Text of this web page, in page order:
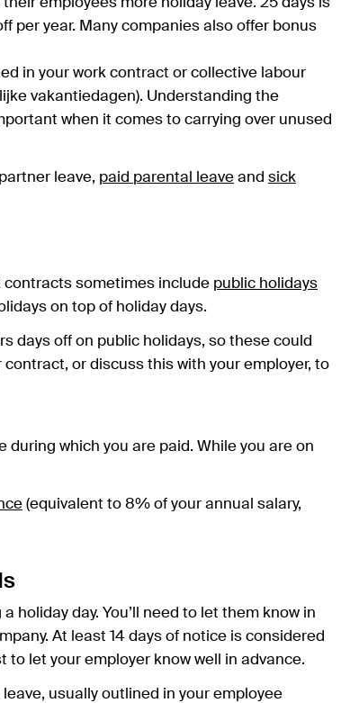
employees more holiday leave. 25 days is
per year. Many companies also offer bonus
in your work contract or collective labour
vakantiedagen). Understanding the
when it comes to carrying over unused
leave, paid parental leave and sick
contracts sometimes include public holidays
on top of holiday days.
days off on public holidays, so these could
or discuss this with your employer, to
which you are paid. While you are on
(equivalent to 8% of your annual salary,
holiday day. You’ll need to let them know in
At least 14 days of notice is considered
to let your employer know well in advance.
usually outlined in your employee